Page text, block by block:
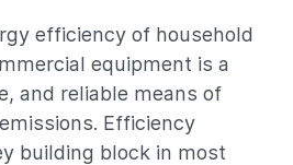
efficiency of household
equipment is a
and reliable means of
Efficiency
building block in most